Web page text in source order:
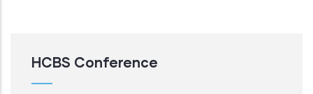
HCBS Conference